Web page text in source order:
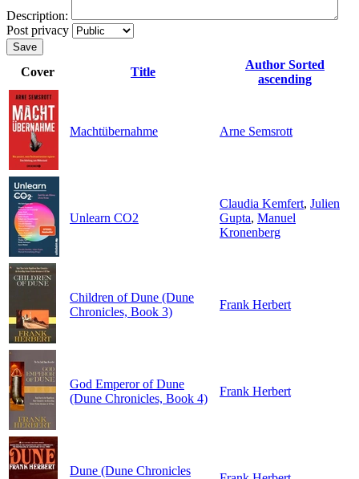
Description:
Post privacy
Save
Cover Title
Author Sorted
ascending
Machtübernahme Arne Semsrott
Unlearn CO2
Claudia Kemfert, Julien
Gupta, Manuel
Kronenberg
Children of Dune (Dune
Chronicles, Book 3)
Frank Herbert
God Emperor of Dune
(Dune Chronicles, Book 4)
Frank Herbert
Dune (Dune Chronicles